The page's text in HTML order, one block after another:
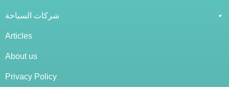
شركات السياحة
Articles
About us
Privacy Policy